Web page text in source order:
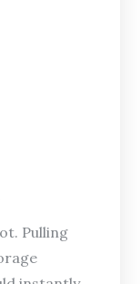
Pulling